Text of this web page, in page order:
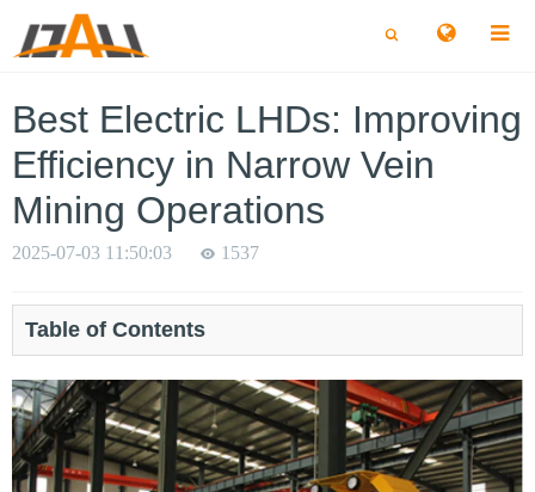
切
换
切
换
Best Electric LHDs: Improving
Efficiency in Narrow Vein
Mining Operations
2025-07-03 11:50:03 1537
Table of Contents